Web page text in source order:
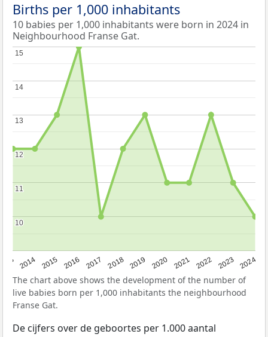
Births per 1,000 inhabitants
10 babies per 1,000 inhabitants were born in 2024 in
Neighbourhood Franse Gat.
2014 2015 2016 2017 2018 2019 2020 2021 2022 2023 2024
10
10
11
11
12
12
13
13
14
14
15
15
The chart above shows the development of the number of
live babies born per 1,000 inhabitants the neighbourhood
Franse Gat.
De cijfers over de geboortes per 1.000 aantal